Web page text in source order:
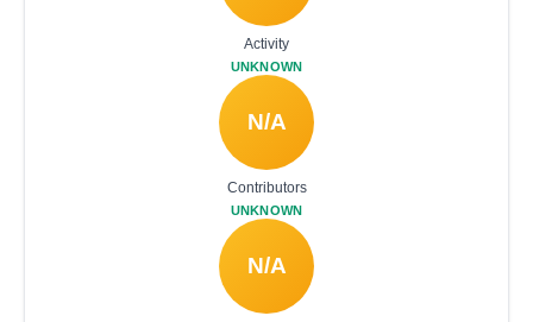
Activity
UNKNOWN
N/A
Contributors
UNKNOWN
N/A